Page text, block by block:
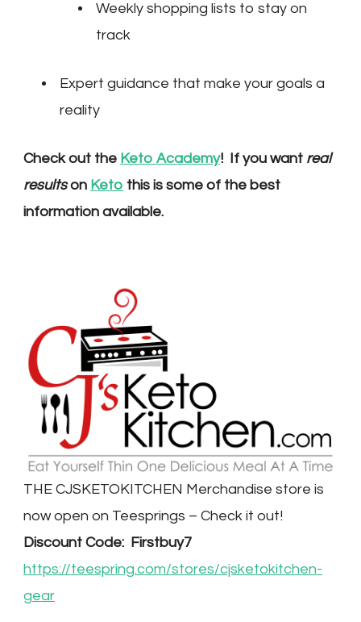
Weekly shopping lists to stay on
track
Expert guidance that make your goals a
reality
Check out the Keto Academy! If you want real
resultson Keto this is some of the best
information available.
THE CJSKETOKITCHEN Merchandise store is
now open on Teesprings – Check it out!
Discount Code: Firstbuy7
https://teespring.com/stores/cjsketokitchen-
gear